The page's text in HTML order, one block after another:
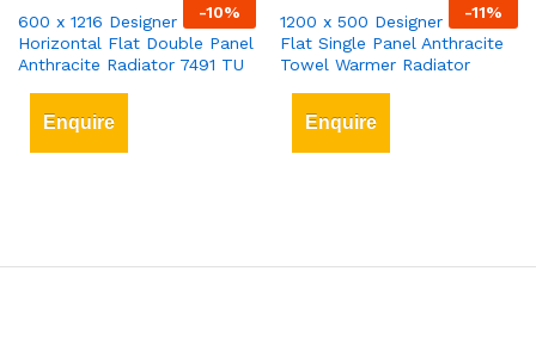
-10%
600 x 1216 Designer
Horizontal Flat Double Panel
Anthracite Radiator 7491 TU
Enquire
-11%
1200 x 500 Designer Vertical
Flat Single Panel Anthracite
Towel Warmer Radiator
Enquire